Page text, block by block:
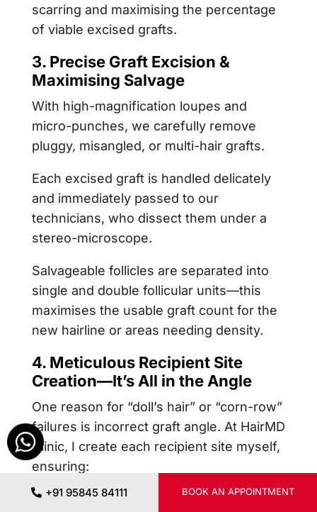
scarring and maximising the percentage
of viable excised grafts.
3. Precise Graft Excision &
Maximising Salvage
With high-magnification loupes and
micro-punches, we carefully remove
pluggy, misangled, or multi-hair grafts.
Each excised graft is handled delicately
and immediately passed to our
technicians, who dissect them under a
stereo-microscope.
Salvageable follicles are separated into
single and double follicular units—this
maximises the usable graft count for the
new hairline or areas needing density.
4. Meticulous Recipient Site
Creation—It’s All in the Angle
One reason for “doll’s hair” or “corn-row”
failures is incorrect graft angle. At HairMD
Clinic, I create each recipient site myself,
ensuring:
Angle:Natural anterior hairlines are
+91 95845 84111 BOOK AN APPOINTMENT